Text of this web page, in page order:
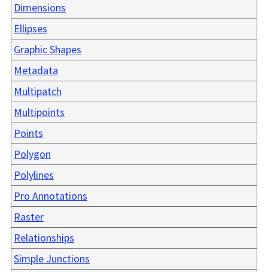
Dimensions
Ellipses
Graphic Shapes
Metadata
Multipatch
Multipoints
Points
Polygon
Polylines
Pro Annotations
Raster
Relationships
Simple Junctions